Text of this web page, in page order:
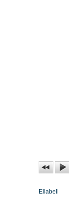
Ellabell